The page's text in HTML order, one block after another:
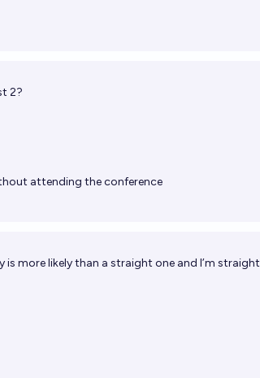
2?
attending the conference
more likely than a straight one and I’m straight